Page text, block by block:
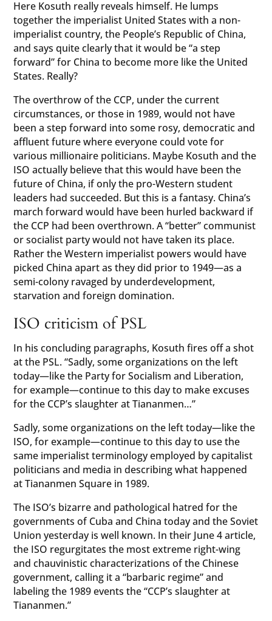
Here Kosuth really reveals himself. He lumps
together the imperialist United States with a non-
imperialist country, the People’s Republic of China,
and says quite clearly that it would be “a step
forward” for China to become more like the United
States. Really?
The overthrow of the CCP, under the current
circumstances, or those in 1989, would not have
been a step forward into some rosy, democratic and
affluent future where everyone could vote for
various millionaire politicians. Maybe Kosuth and the
ISO actually believe that this would have been the
future of China, if only the pro-Western student
leaders had succeeded. But this is a fantasy. China’s
march forward would have been hurled backward if
the CCP had been overthrown. A “better” communist
or socialist party would not have taken its place.
Rather the Western imperialist powers would have
picked China apart as they did prior to 1949—as a
semi-colony ravaged by underdevelopment,
starvation and foreign domination.
ISO criticism of PSL
In his concluding paragraphs, Kosuth fires off a shot
at the PSL. “Sadly, some organizations on the left
today—like the Party for Socialism and Liberation,
for example—continue to this day to make excuses
for the CCP’s slaughter at Tiananmen…”
Sadly, some organizations on the left today—like the
ISO, for example—continue to this day to use the
same imperialist terminology employed by capitalist
politicians and media in describing what happened
at Tiananmen Square in 1989.
The ISO’s bizarre and pathological hatred for the
governments of Cuba and China today and the Soviet
Union yesterday is well known. In their June 4 article,
the ISO regurgitates the most extreme right-wing
and chauvinistic characterizations of the Chinese
government, calling it a “barbaric regime” and
labeling the 1989 events the “CCP’s slaughter at
Tiananmen.”